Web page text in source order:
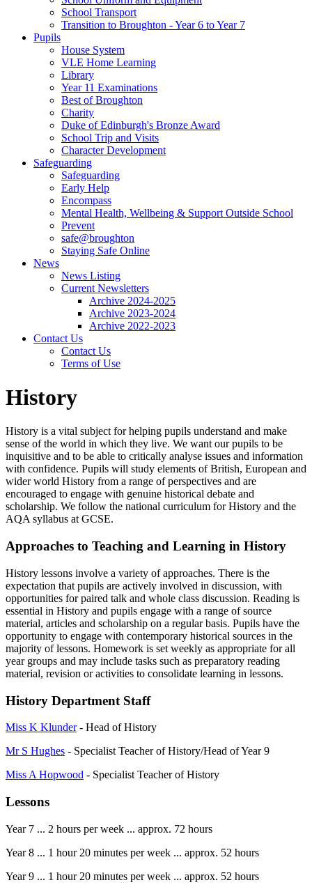
School Transport
Transition to Broughton - Year 6 to Year 7
Pupils
House System
VLE Home Learning
Library
Year 11 Examinations
Best of Broughton
Charity
Duke of Edinburgh's Bronze Award
School Trip and Visits
Character Development
Safeguarding
Safeguarding
Early Help
Encompass
Mental Health, Wellbeing & Support Outside School
Prevent
safe@broughton
Staying Safe Online
News
News Listing
Current Newsletters
Archive 2024-2025
Archive 2023-2024
Archive 2022-2023
Contact Us
Contact Us
Terms of Use
History
History is a vital subject for helping pupils understand and make
sense of the world in which they live. We want our pupils to be
inquisitive and to be able to critically analyse issues and information
with confidence. Pupils will study elements of British, European and
wider world History from a range of perspectives and are
encouraged to engage with genuine historical debate and
scholarship. We follow the national curriculum for History and the
AQA syllabus at GCSE.
Approaches to Teaching and Learning in History
History lessons involve a variety of approaches. There is the
expectation that pupils are actively involved in discussion, with
opportunities for paired talk and whole class discussion. Reading is
essential in History and pupils engage with a range of source
material, articles and scholarship on a regular basis. Pupils have the
opportunity to engage with contemporary historical sources in the
majority of lessons. Homework is set weekly as appropriate for all
year groups and may include tasks such as preparatory reading
material, revision or activities to consolidate learning in lessons.
History Department Staff
Miss K Klunder- Head of History
Mr S Hughes - Specialist Teacher of History/Head of Year 9
Miss A Hopwood - Specialist Teacher of History
Lessons
Year 7 ... 2 hours per week ... approx. 72 hours
Year 8 ... 1 hour 20 minutes per week ... approx. 52 hours
Year 9 ... 1 hour 20 minutes per week ... approx. 52 hours